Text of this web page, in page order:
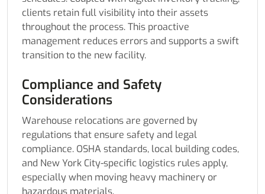
clients retain full visibility into their assets
throughout the process. This proactive
management reduces errors and supports a swift
transition to the new facility.
Compliance and Safety
Considerations
Warehouse relocations are governed by
regulations that ensure safety and legal
compliance. OSHA standards, local building codes,
and New York City-specific logistics rules apply,
especially when moving heavy machinery or
hazardous materials.